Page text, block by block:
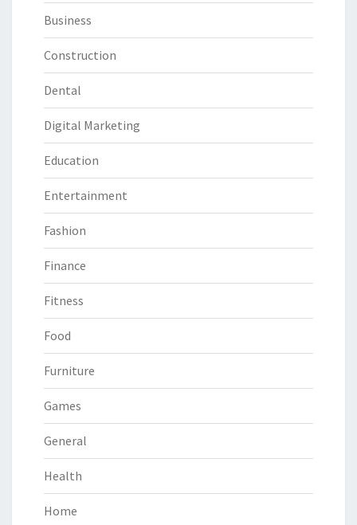
Business
Construction
Dental
Digital Marketing
Education
Entertainment
Fashion
Finance
Fitness
Food
Furniture
Games
General
Health
Home